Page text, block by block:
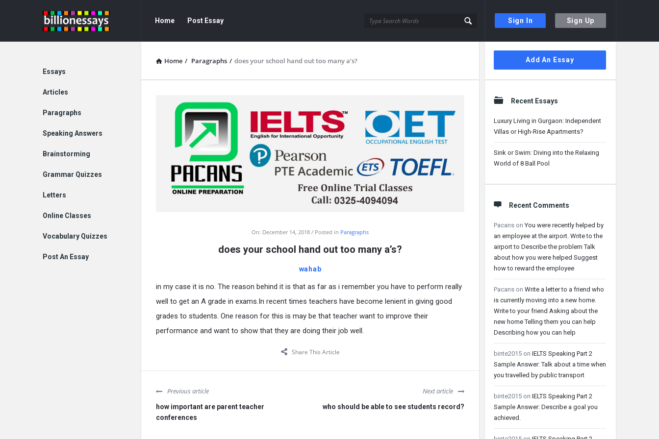
Sign In Sign Up
Billion
Essays
Essays
Navigation
Home Post Essay
Home / Paragraphs / does your school hand out too many a’s?
On: December 14, 2018 Posted in Paragraphs
does your school hand out too many a’s?
wahab
in my case it is no. The reason behind it is that as far as i remember you have to perform really
well to get an A grade in exams.In recent times teachers have become lenient in giving good
grades to students. One reason for this is may be that teacher want to improve their
performance and want to show that they are doing their job well.
Share This Article
Previous article
how important are parent teacher
conferences
Next article
who should be able to see students record?
Sidebar
Add An Essay
Recent Essays
Luxury Living in Gurgaon: Independent
Villas or High-Rise Apartments?
Sink or Swim: Diving into the Relaxing
World of 8 Ball Pool
Recent Comments
Pacans onYou were recently helped by
an employee at the airport. Write to the
airport to Describe the problem Talk
about how you were helped Suggest
how to reward the employee
Pacans on Write a letter to a friend who
is currently moving into a new home.
Write to your friend Asking about the
new home Telling them you can help
Describing how you can help
binte2015 on IELTS Speaking Part 2
Sample Answer: Talk about a time when
you travelled by public transport
binte2015 on IELTS Speaking Part 2
Sample Answer: Describe a goal you
achieved.
Explore
Essays
Articles
Paragraphs
Speaking Answers
Brainstorming
Grammar Quizzes
Letters
Online Classes
Vocabulary Quizzes
Post An Essay